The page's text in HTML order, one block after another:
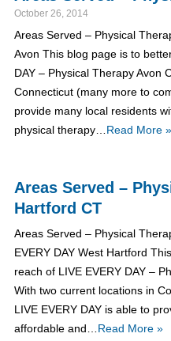
October 26, 2014
Areas Served – Physical
Avon This blog page is to
DAY – Physical Therapy Avon
Connecticut (many more to
provide many local residents
physical therapy… Read More »
Areas Served –
Hartford CT
Areas Served – Physical
EVERY DAY West Hartford
reach of LIVE EVERY DAY –
With two current locations in
LIVE EVERY DAY is able to
affordable and… Read More »